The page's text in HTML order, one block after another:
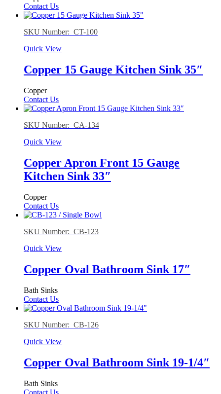
Contact Us
SKU Number: CT-100
Quick View
Copper 15 Gauge Kitchen Sink 35″
Copper
Contact Us
SKU Number: CA-134
Quick View
Copper Apron Front 15 Gauge
Kitchen Sink 33″
Copper
Contact Us
SKU Number: CB-123
Quick View
Copper Oval Bathroom Sink 17″
Bath Sinks
Contact Us
SKU Number: CB-126
Quick View
Copper Oval Bathroom Sink 19-1/4″
Bath Sinks
Contact Us